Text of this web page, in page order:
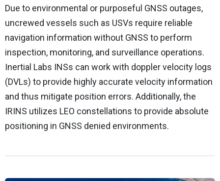
Due to environmental or purposeful GNSS outages,
uncrewed vessels such as USVs require reliable
navigation information without GNSS to perform
inspection, monitoring, and surveillance operations.
Inertial Labs INSs can work with doppler velocity logs
(DVLs) to provide highly accurate velocity information
and thus mitigate position errors. Additionally, the
IRINS utilizes LEO constellations to provide absolute
positioning in GNSS denied environments.